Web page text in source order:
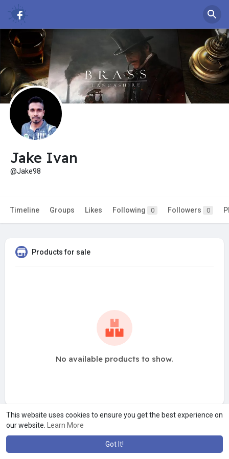
This website uses cookies to ensure you get the best experience on
our website.
Learn More
Got It!
Jake Ivan
@Jake98
Timeline Groups Likes Following 0 Followers 0
Products for sale
No available products to show.